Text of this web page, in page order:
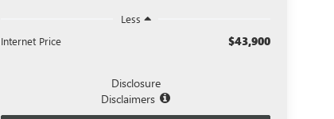
Less
Internet Price
$43,900
Disclosure
Disclaimers